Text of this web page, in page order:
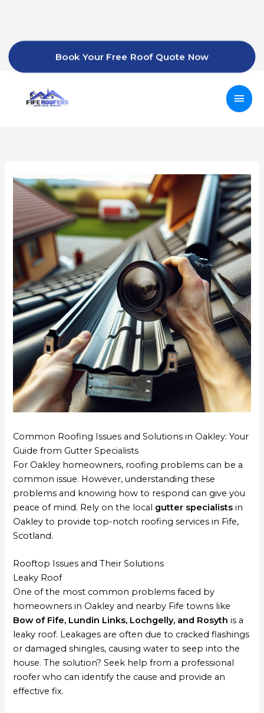
Common Roofing Issues and Solutions in Oakley: Your
Guide from Gutter Specialists
For Oakley homeowners, roofing problems can be a
common issue. However, understanding these
problems and knowing how to respond can give you
peace of mind. Rely on the local gutter specialists in
Oakley to provide top-notch roofing services in Fife,
Scotland.
Rooftop Issues and Their Solutions
Leaky Roof
One of the most common problems faced by
homeowners in Oakley and nearby Fife towns like
Bow of Fife, Lundin Links, Lochgelly, and Rosyth is a
leaky roof. Leakages are often due to cracked flashings
or damaged shingles, causing water to seep into the
house. The solution? Seek help from a professional
roofer who can identify the cause and provide an
effective fix.
Book Your Free Roof Quote Now